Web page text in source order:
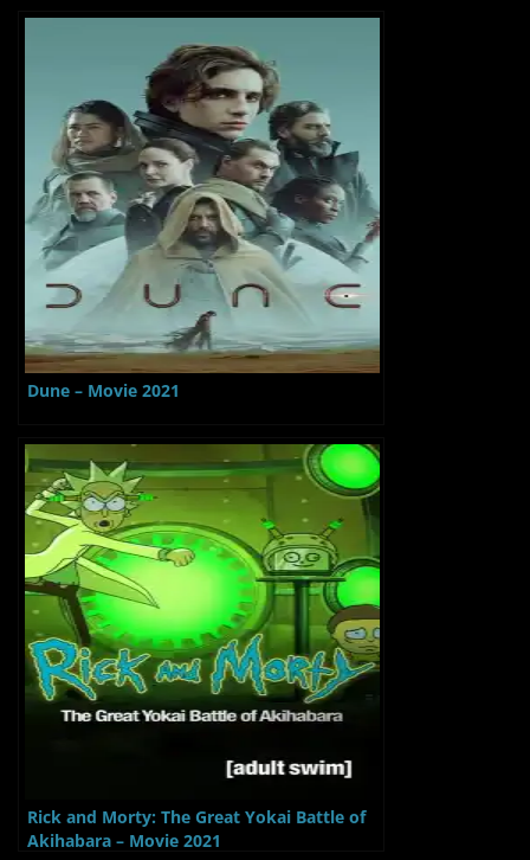
Dune – Movie 2021
Rick and Morty: The Great Yokai Battle of
Akihabara – Movie 2021